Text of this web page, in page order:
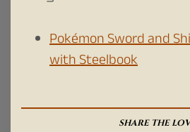
Pokémon Sword and
with Steelbook
SHARE THE